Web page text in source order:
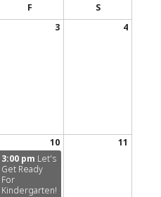
F
S
3
4
10
11
3:00 pm Let's
Get Ready
For
Kindergarten!